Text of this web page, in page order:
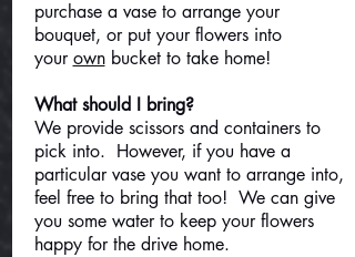
purchase a vase to arrange your
bouquet, or put your flowers into
yourownbucket to take home!
What should I bring?
We provide scissors and containers to
pick into. However, if you have a
particular vase you want to arrange into,
feel free to bring that too! We can give
you some water to keep your flowers
happy for the drive home.